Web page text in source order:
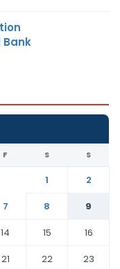
Bank
F S S
1
2
7 8
9
14 15
16
21 22
23